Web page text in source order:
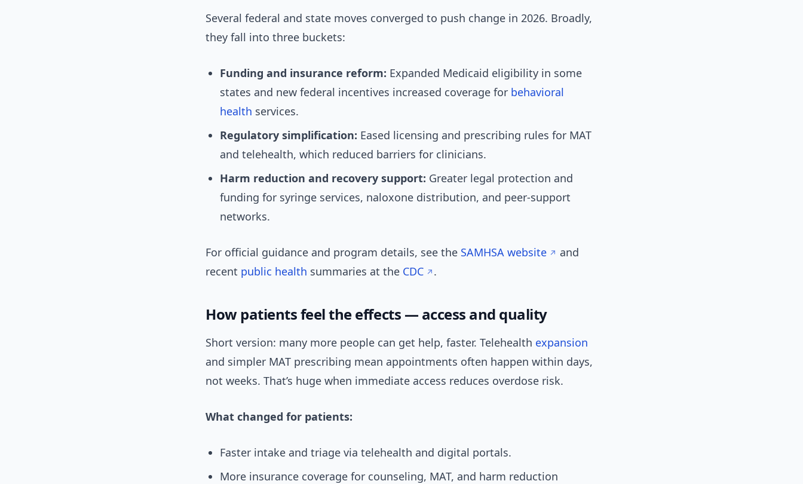
Several federal and state moves converged to push change in 2026. Broadly,
they fall into three buckets:
Funding and insurance reform: Expanded Medicaid eligibility in some
states and new federal incentives increased coverage for behavioral
health services.
Regulatory simplification: Eased licensing and prescribing rules for MAT
and telehealth, which reduced barriers for clinicians.
Harm reduction and recovery support: Greater legal protection and
funding for syringe services, naloxone distribution, and peer-support
networks.
For official guidance and program details, see the SAMHSA website
and
recent public health summaries at the CDC .
How patients feel the effects — access and quality
Short version: many more people can get help, faster. Telehealth expansion
and simpler MAT prescribing mean appointments often happen within days,
not weeks. That’s huge when immediate access reduces overdose risk.
What changed for patients:
Faster intake and triage via telehealth and digital portals.
More insurance coverage for counseling, MAT, and harm reduction